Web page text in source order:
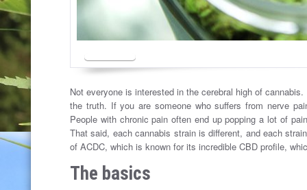
Not everyone is interested in the cerebral high of
the truth. If you are someone who suffers from nerve
People with chronic pain often end up popping a lot of
That said, each cannabis strain is different, and each
of ACDC, which is known for its incredible CBD profile,
The basics